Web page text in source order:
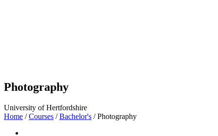
Photography
University of Hertfordshire
Home / Courses / Bachelor's / Photography